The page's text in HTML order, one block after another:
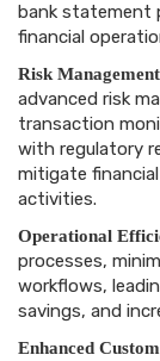
bank statement
financial
Risk
advanced risk
transaction
with regulatory
mitigate
activities.
Operational
processes,
workflows,
savings, and
Enhanced